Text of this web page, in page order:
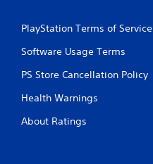
PlayStation Terms of Service
Software Usage Terms
PS Store Cancellation Policy
Health Warnings
About Ratings